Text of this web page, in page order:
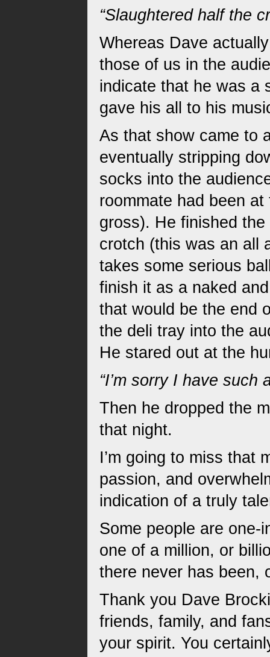
“Slaughtered half the
Whereas Dave
those of us in the
indicate that he was a
gave his all to his
As that show came to
eventually stripping
socks into the
roommate had been
gross). He finished
crotch (this was an all
takes some serious
finish it as a naked
that would be the end
the deli tray into the
He stared out at the
“I’m sorry I have such
Then he dropped the
that night.
I’m going to miss that
passion, and
indication of a truly
Some people are one-
one of a million, or
there never has been,
Thank you Dave
friends, family, and
your spirit. You